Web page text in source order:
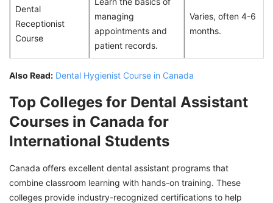
Dental
Receptionist
Course
managing
appointments and
patient records.
Varies, often 4-6
months.
Also Read: Dental Hygienist Course in Canada
Top Colleges for Dental Assistant
Courses in Canada for
International Students
Canada offers excellent dental assistant programs that
combine classroom learning with hands-on training. These
colleges provide industry-recognized certifications to help